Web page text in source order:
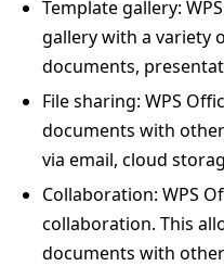
Template gallery:
gallery with a variety
documents,
File sharing: WPS
documents with
via email, cloud
Collaboration: WPS
collaboration. This
documents with